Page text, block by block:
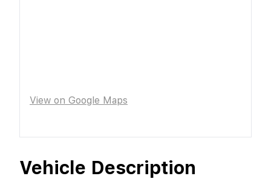
Vehicle Description
View on Google Maps